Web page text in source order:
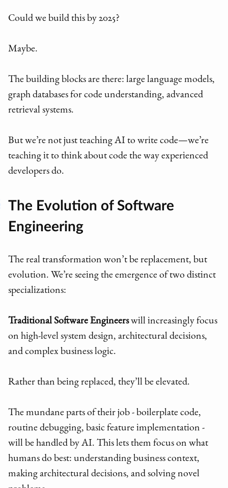
Could we build this by 2025?
Maybe.
The building blocks are there: large language models,
graph databases for code understanding, advanced
retrieval systems.
But we’re not just teaching AI to write code—we’re
teaching it to think about code the way experienced
developers do.
The Evolution of Software
Engineering
The real transformation won’t be replacement, but
evolution. We’re seeing the emergence of two distinct
specializations:
Traditional Software Engineerswill increasingly focus
on high-level system design, architectural decisions,
and complex business logic.
Rather than being replaced, they’ll be elevated.
The mundane parts of their job - boilerplate code,
routine debugging, basic feature implementation -
will be handled by AI. This lets them focus on what
humans do best: understanding business context,
making architectural decisions, and solving novel